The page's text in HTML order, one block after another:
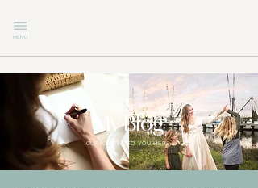
MENU
explore
My Blog
CURIOSITY LED YOU HERE